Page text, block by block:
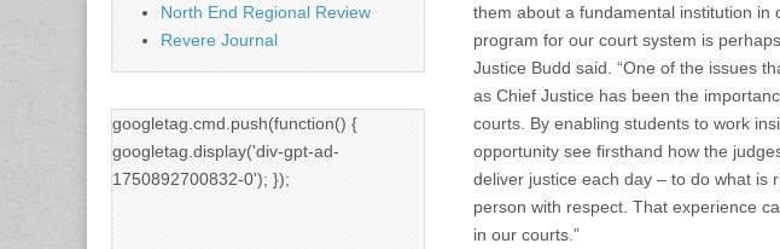
them about a fundamental institution
program for our court system is
Justice Budd said. “One of the issues
as Chief Justice has been the
courts. By enabling students to work
opportunity see firsthand how the
deliver justice each day – to do what is
person with respect. That experience
in our courts.”
North End Regional Review
Revere Journal
googletag.cmd.push(function() {
googletag.display('div-gpt-ad-
1750892700832-0'); });